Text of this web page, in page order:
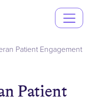
Patient Engagement
Patient